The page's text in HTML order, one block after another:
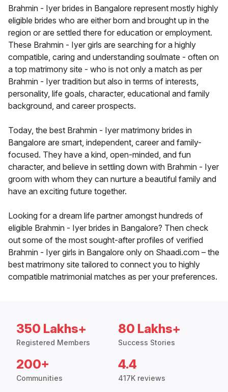
Brahmin - Iyer brides in Bangalore represent mostly highly
eligible brides who are either born and brought up in the
region or are settled there for education or employment.
These Brahmin - Iyer girls are searching for a highly
compatible, caring and understanding soulmate - often on
a top matrimony site - who is not only a match as per
Brahmin - Iyer tradition but also in terms of interests,
personality, life goals, character, educational and family
background, and career prospects.
Today, the best Brahmin - Iyer matrimony brides in
Bangalore are smart, independent, career and family-
focused. They have a kind, open-minded, and fun
character, and believe in settling down with Brahmin - Iyer
groom with whom they can nurture a beautiful family and
have an exciting future together.
Looking for a dream life partner amongst hundreds of
eligible Brahmin - Iyer brides in Bangalore? Then check
out some of the most sought-after profiles of verified
Brahmin - Iyer girls in Bangalore only on Shaadi.com – the
best matrimony site tailored to connect you to highly
compatible matrimonial matches as per your preferences.
350 Lakhs+
Registered Members
80 Lakhs+
Success Stories
200+
Communities
4.4
417K reviews